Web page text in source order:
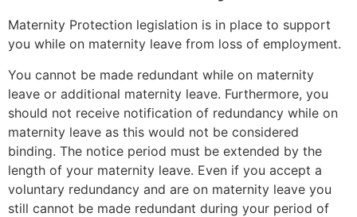
Maternity Protection legislation is in place to support
you while on maternity leave from loss of employment.
You cannot be made redundant while on maternity
leave or additional maternity leave. Furthermore, you
should not receive notification of redundancy while on
maternity leave as this would not be considered
binding. The notice period must be extended by the
length of your maternity leave. Even if you accept a
voluntary redundancy and are on maternity leave you
still cannot be made redundant during your period of